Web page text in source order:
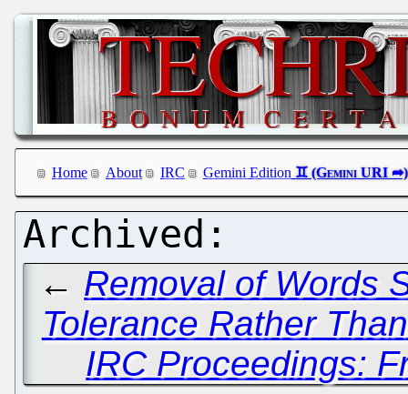
Home About IRC Gemini Edition
← Removal of Words
Tolerance Rather
IRC Proceedings: